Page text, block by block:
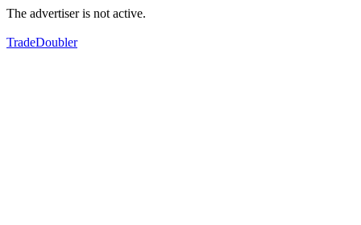
The advertiser is not active.
TradeDoubler